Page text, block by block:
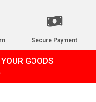
Secure Payment
GOODS